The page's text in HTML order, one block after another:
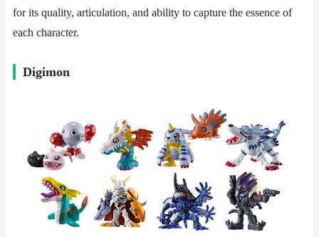
for its quality, articulation, and ability to capture the essence of
each character.
​​Digimon​​